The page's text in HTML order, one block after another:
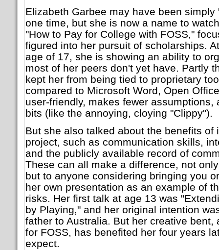
Elizabeth Garbee may have been simply
one time, but she is now a name to
"How to Pay for College with FOSS,"
figured into her pursuit of scholarships.
age of 17, she is showing an ability to
most of her peers don't yet have. Partly
kept her from being tied to proprietary
compared to Microsoft Word, Open
user-friendly, makes fewer assumptions,
bits (like the annoying, cloying "Clippy").
But she also talked about the benefits of
project, such as communication skills,
and the publicly available record of
These can all make a difference, not
but to anyone considering bringing you
her own presentation as an example of
risks. Her first talk at age 13 was
by Playing," and her original intention
father to Australia. But her creative bent,
for FOSS, has benefited her four years
expect.